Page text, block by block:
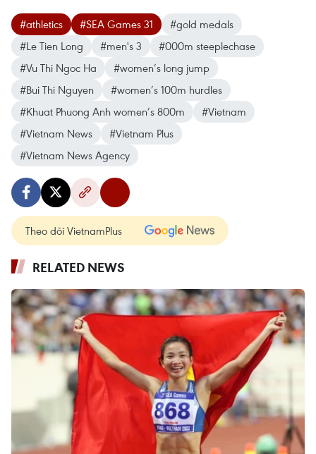
#athletics #SEA Games 31
#gold medals
#Le Tien Long
#men's 3
#000m steeplechase
#Vu Thi Ngoc Ha
#women’s long jump
#Bui Thi Nguyen
#women’s 100m hurdles
#Khuat Phuong Anh women’s 800m
#Vietnam
#Vietnam News
#Vietnam Plus
#Vietnam News Agency
Theo dõi VietnamPlus
RELATED NEWS